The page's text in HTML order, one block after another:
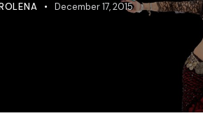
December 17, 2015